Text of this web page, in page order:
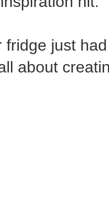
fridge just
about